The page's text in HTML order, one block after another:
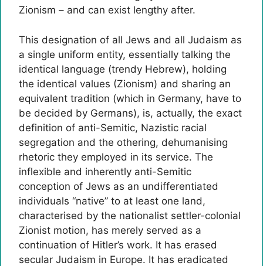
Zionism – and can exist lengthy after.
This designation of all Jews and all Judaism as
a single uniform entity, essentially talking the
identical language (trendy Hebrew), holding
the identical values (Zionism) and sharing an
equivalent tradition (which in Germany, have to
be decided by Germans), is, actually, the exact
definition of anti-Semitic, Nazistic racial
segregation and the othering, dehumanising
rhetoric they employed in its service. The
inflexible and inherently anti-Semitic
conception of Jews as an undifferentiated
individuals “native” to at least one land,
characterised by the nationalist settler-colonial
Zionist motion, has merely served as a
continuation of Hitler’s work. It has erased
secular Judaism in Europe. It has eradicated